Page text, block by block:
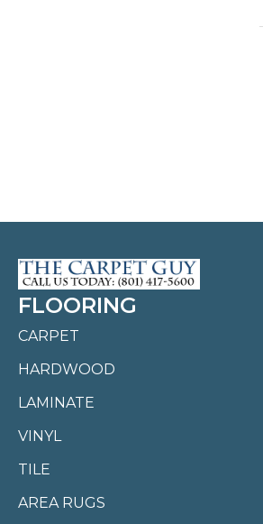
FLOORING
CARPET
HARDWOOD
LAMINATE
VINYL
TILE
AREA RUGS